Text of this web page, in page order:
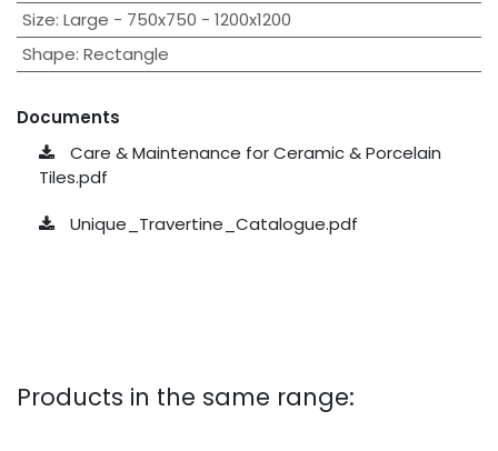
Size: Large - 750x750 - 1200x1200
Shape: Rectangle
Documents
Care & Maintenance for Ceramic & Porcelain
Tiles.pdf
Unique_Travertine_Catalogue.pdf
Products in the same range: